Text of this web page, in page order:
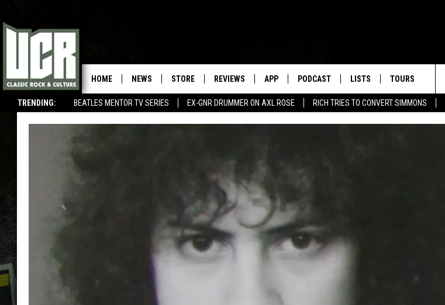
TRENDING: BEATLES MENTOR TV SERIES EX-GNR DRUMMER ON AXL ROSE RICH TRIES TO CONVERT SIMMONS
HOME NEWS STORE REVIEWS APP PODCAST LISTS TOURS